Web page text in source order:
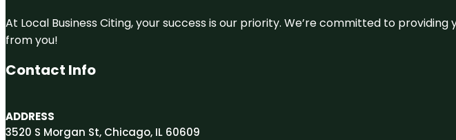
At Local Business Citing, your success is our priority. We’re committed to
from you!
Contact Info
ADDRESS
3520 S Morgan St, Chicago, IL 60609